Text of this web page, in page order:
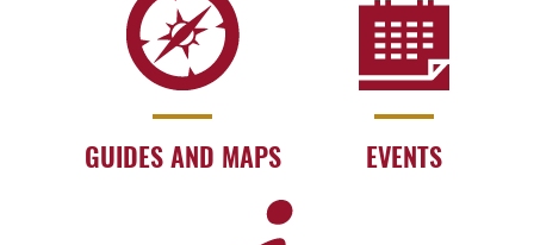
GUIDES AND MAPS EVENTS